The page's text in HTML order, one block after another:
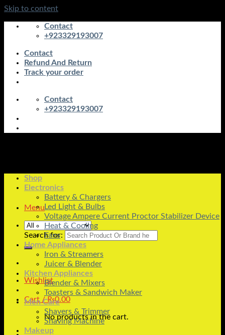
Skip to content
Contact
+923329193007
Contact
Refund And Return
Track your order
Contact
+923329193007
Menu
Search for:
Wishlist
Cart /₨0.00
No products in the cart.
Shop
Electronics
Battery & Chargers
Led Light & Bulbs
Voltage Ampere Current Proctor Stabilizer Device
Heat & Cooling
Fans
Home Appliances
Iron & Streamers
Juicer & Blender
Kitchen Appliances
Blender & Mixers
Toasters & Sandwich Maker
Men Care
Shavers & Trimmer
Shaving Machine
Makeup